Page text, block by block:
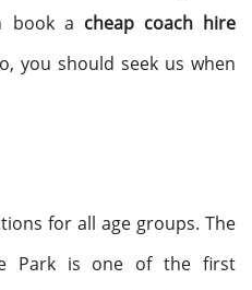
book a cheap coach hire
you should seek us when
for all age groups. The
Park is one of the first